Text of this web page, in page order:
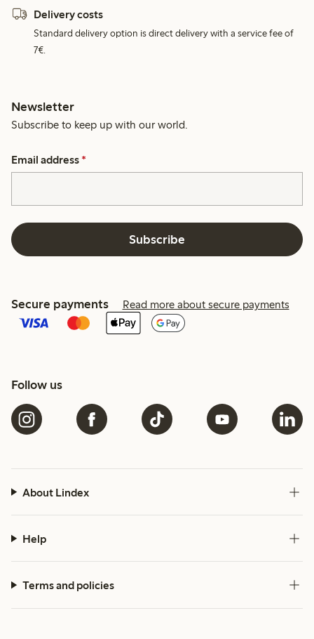
Delivery costs
Standard delivery option is direct delivery with a service fee of
7€.
Newsletter
Subscribe to keep up with our world.
Email address *
Subscribe
Secure payments Read more about secure payments
Follow us
About Lindex
Help
Terms and policies